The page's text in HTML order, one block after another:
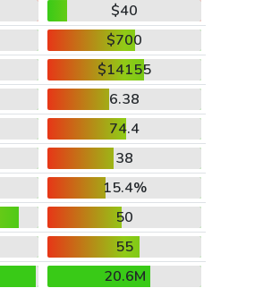
$40
$700
$14155
6.38
74.4
38
15.4%
50
55
20.6M